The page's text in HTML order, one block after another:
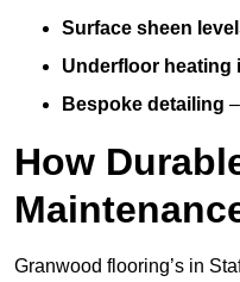
Surface sheen
Underfloor heating
Bespoke detailing
How
Granwood flooring’s in